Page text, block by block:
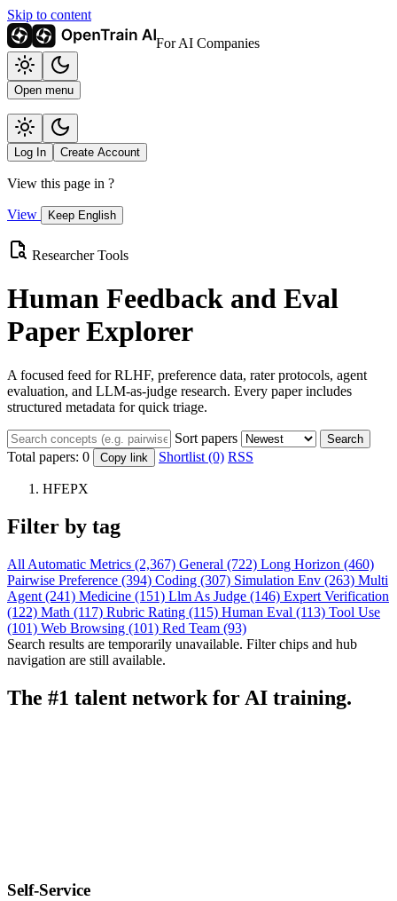
Skip to content
For AI Companies
Open menu
Log In Create Account
View this page in ?
View Keep English
Researcher Tools
Human Feedback and Eval
Paper Explorer
A focused feed for RLHF, preference data, rater protocols, agent
evaluation, and LLM-as-judge research. Every paper includes
structured metadata for quick triage.
Sort papers Search
Total papers: 0 Copy link Shortlist (0) RSS
HFEPX
Filter by tag
All Automatic Metrics (2,367) General (722) Long Horizon (460)
Pairwise Preference (394) Coding (307) Simulation Env (263) Multi
Agent (241) Medicine (151) Llm As Judge (146) Expert Verification
(122) Math (117) Rubric Rating (115) Human Eval (113) Tool Use
(101) Web Browsing (101) Red Team (93)
Search results are temporarily unavailable. Filter chips and hub
navigation are still available.
The #1 talent network for AI training.
Self-Service